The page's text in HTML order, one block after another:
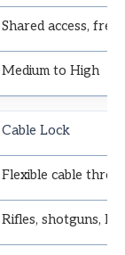
Shared access,
Medium to High
Cable Lock
Flexible cable
Rifles, shotguns,